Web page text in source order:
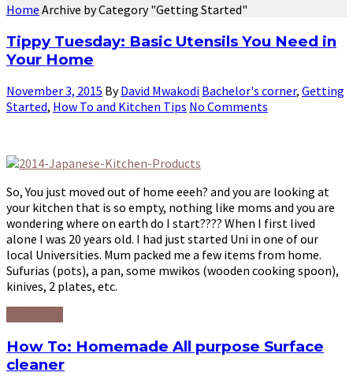
Home Archive by Category "Getting Started"
Tippy Tuesday: Basic Utensils You Need in
Your Home
November 3, 2015 ByDavid Mwakodi Bachelor's corner, Getting
Started, How To and Kitchen Tips No Comments
So, You just moved out of home eeeh? and you are looking at
your kitchen that is so empty, nothing like moms and you are
wondering where on earth do I start???? When I first lived
alone I was 20 years old. I had just started Uni in one of our
local Universities. Mum packed me a few items from home.
Sufurias (pots), a pan, some mwikos (wooden cooking spoon),
kinives, 2 plates, etc.
How To: Homemade All purpose Surface
cleaner